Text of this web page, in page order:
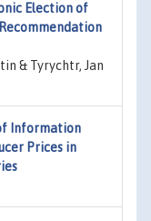
Election of
& Tyrychtr, Jan
Information
Prices in